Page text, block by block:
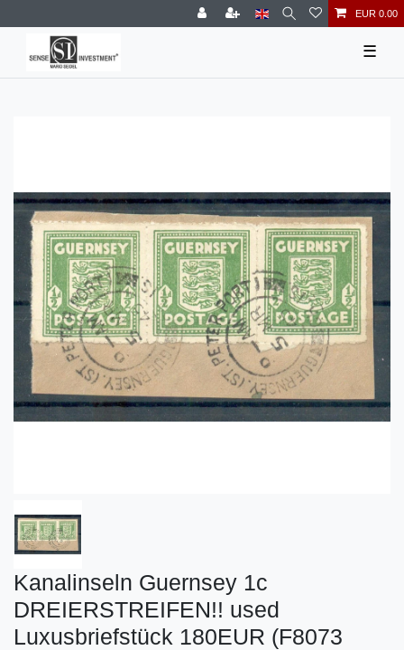
EUR 0.00
☰
Kanalinseln Guernsey 1c
DREIERSTREIFEN!! used
Luxusbriefstück 180EUR (F8073